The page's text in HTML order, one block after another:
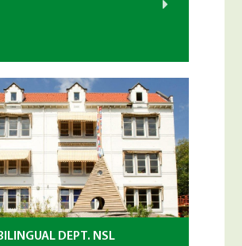
DEPT. NSL